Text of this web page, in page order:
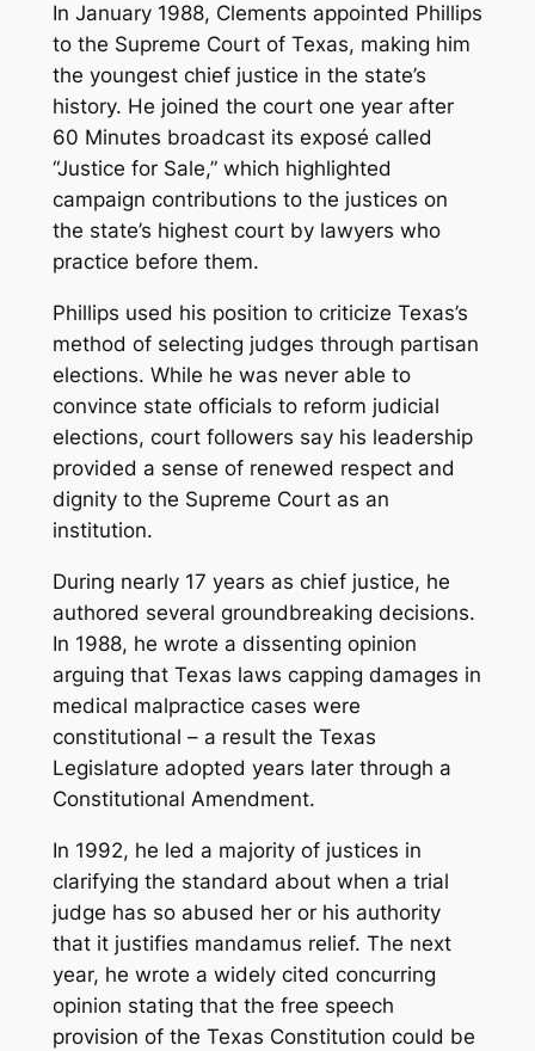
In January 1988, Clements appointed Phillips
to the Supreme Court of Texas, making him
the youngest chief justice in the state’s
history. He joined the court one year after
60 Minutes broadcast its exposé called
“Justice for Sale,” which highlighted
campaign contributions to the justices on
the state’s highest court by lawyers who
practice before them.
Phillips used his position to criticize Texas’s
method of selecting judges through partisan
elections. While he was never able to
convince state officials to reform judicial
elections, court followers say his leadership
provided a sense of renewed respect and
dignity to the Supreme Court as an
institution.
During nearly 17 years as chief justice, he
authored several groundbreaking decisions.
In 1988, he wrote a dissenting opinion
arguing that Texas laws capping damages in
medical malpractice cases were
constitutional – a result the Texas
Legislature adopted years later through a
Constitutional Amendment.
In 1992, he led a majority of justices in
clarifying the standard about when a trial
judge has so abused her or his authority
that it justifies mandamus relief. The next
year, he wrote a widely cited concurring
opinion stating that the free speech
provision of the Texas Constitution could be